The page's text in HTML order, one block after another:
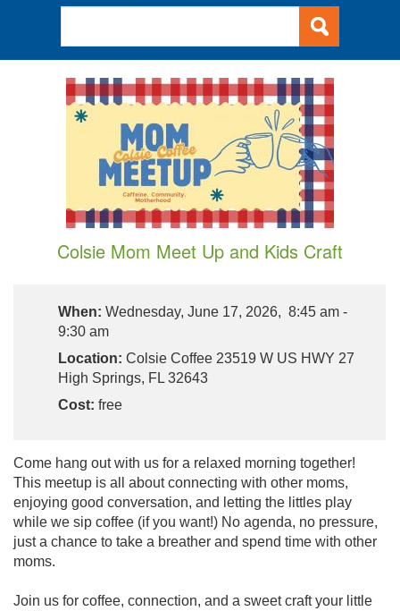
Colsie Mom Meet Up and Kids Craft
When: Wednesday, June 17, 2026, 8:45 am -
9:30 am
Location: Colsie Coffee 23519 W US HWY 27
High Springs, FL 32643
Cost: free
Come hang out with us for a relaxed morning together!
This meetup is all about connecting with other moms,
enjoying good conversation, and letting the littles play
while we sip coffee (if you want!) No agenda, no pressure,
just a chance to take a breather and spend time with other
moms.
Join us for coffee, connection, and a sweet craft your little